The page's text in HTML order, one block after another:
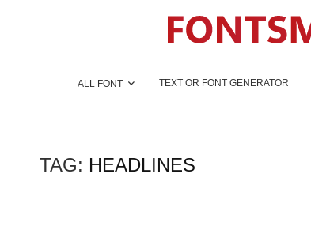
ALL FONT TEXT OR FONT GENERATOR
TAG: HEADLINES